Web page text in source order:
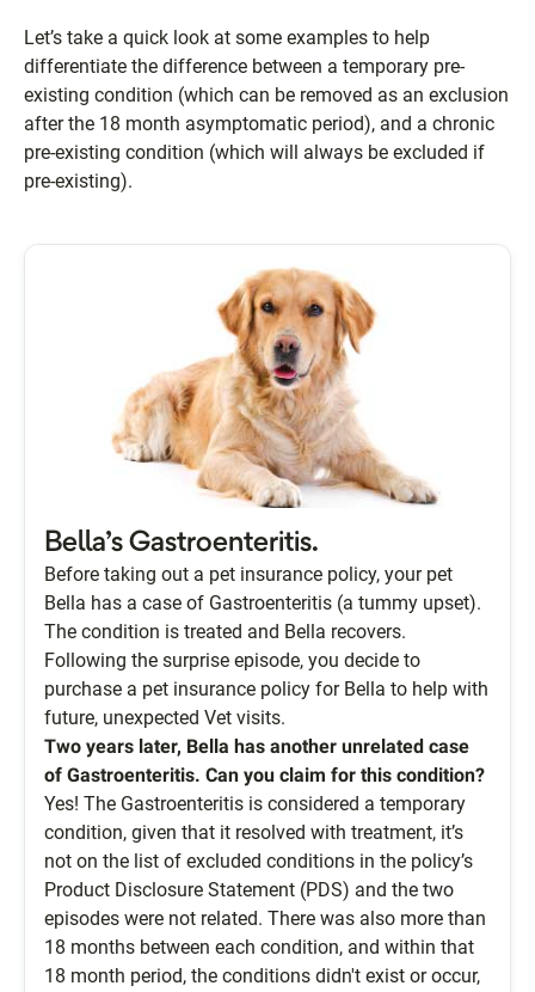
Let’s take a quick look at some examples to help
differentiate the difference between a temporary pre-
existing condition (which can be removed as an exclusion
after the 18 month asymptomatic period), and a chronic
pre-existing condition (which will always be excluded if
pre-existing).
Bella’s Gastroenteritis.
Before taking out a pet insurance policy, your pet
Bella has a case of Gastroenteritis (a tummy upset).
The condition is treated and Bella recovers.
Following the surprise episode, you decide to
purchase a pet insurance policy for Bella to help with
future, unexpected Vet visits.
Two years later, Bella has another unrelated case
of Gastroenteritis. Can you claim for this condition?
Yes! The Gastroenteritis is considered a temporary
condition, given that it resolved with treatment, it’s
not on the list of excluded conditions in the policy’s
Product Disclosure Statement (PDS) and the two
episodes were not related. There was also more than
18 months between each condition, and within that
18 month period, the conditions didn't exist or occur,